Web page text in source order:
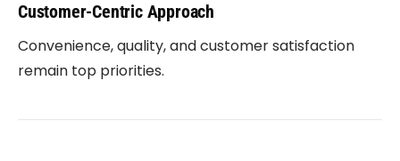
Customer-Centric Approach
Convenience, quality, and customer satisfaction
remain top priorities.